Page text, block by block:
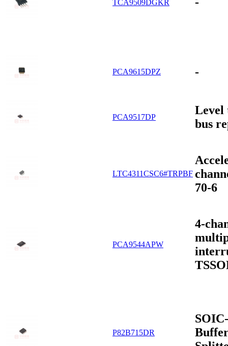
TCA9509DGKR
PCA9615DPZ -
PCA9517DP
Level
bus
LTC4311CSC6#TRPBF
70-6
PCA9544APW
4-
P82B715DR